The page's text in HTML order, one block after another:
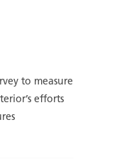
to measure
efforts